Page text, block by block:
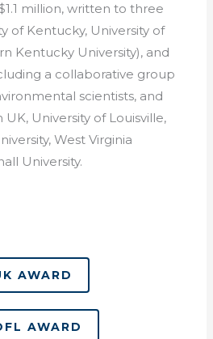
million, written to three
of Kentucky, University of
Kentucky University), and
a collaborative group
scientists, and
University of Louisville,
West Virginia
University.
AWARD
AWARD